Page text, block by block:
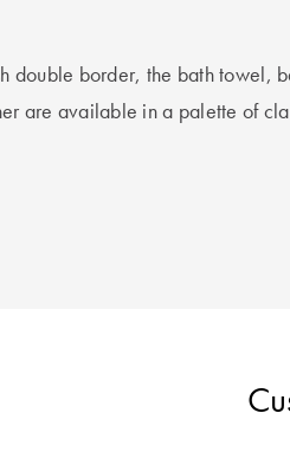
double border, the bath towel,
are available in a palette of